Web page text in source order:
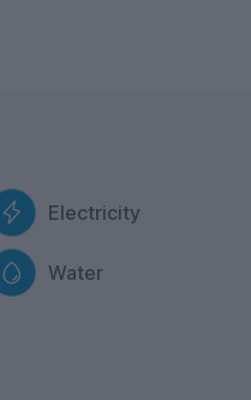
Electricity
Water